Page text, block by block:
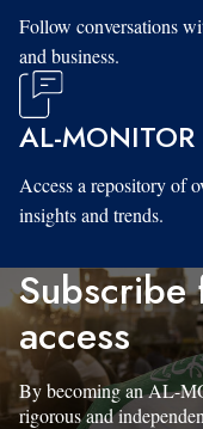
Follow conversations
and business.
AL-
Access a repository of
insights and trends.
access
By becoming an AL-
rigorous and